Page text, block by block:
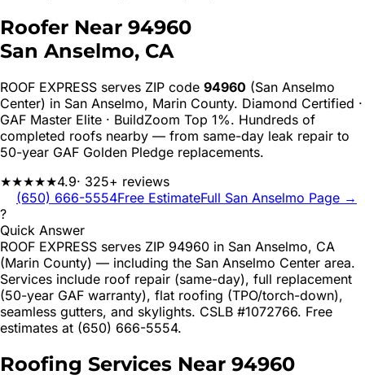
Roofer Near 94960
San Anselmo, CA
ROOF EXPRESS serves ZIP code 94960 (San Anselmo
Center) in San Anselmo, Marin County. Diamond Certified ·
GAF Master Elite · BuildZoom Top 1%. Hundreds of
completed roofs nearby — from same-day leak repair to
50-year GAF Golden Pledge replacements.
★★★★★4.9· 325+ reviews
(650) 666-5554Free EstimateFull San Anselmo Page →
?
Quick Answer
ROOF EXPRESS serves ZIP 94960 in San Anselmo, CA
(Marin County) — including the San Anselmo Center area.
Services include roof repair (same-day), full replacement
(50-year GAF warranty), flat roofing (TPO/torch-down),
seamless gutters, and skylights. CSLB #1072766. Free
estimates at (650) 666-5554.
Roofing Services Near 94960